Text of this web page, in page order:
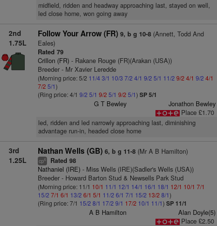
midfield, ridden and headway approaching last, stayed on well,
led close home, won going away
2nd
1.75L
Follow Your Arrow (FR) 9, b g 10-8(Annett, Todd And
Eales)
Rated 79
Crillon (FR)- Rakane Rouge (FR)(Arakan (USA))
Breeder - Mr Xavier Leredde
(Morning price: 5/2 11/4 3/1 10/3 7/2 4/1 9/2 5/1 11/2 9/2 4/1 9/2 4/1
7/2 5/1)
(Ring price: 4/1 9/2 5/1 9/2 5/1 9/2 5/1) SP 5/1
G T Bewley
Jonathon Bewley
Place £1.70
led, ridden and led narrowly approaching last, diminishing
advantage run-in, headed close home
3rd
1.25L
Nathan Wells (GB) 6, b g 11-8(Mr A B Hamilton)
cp6 Rated 98
Nathaniel (IRE)- Miss Wells (IRE)(Sadler's Wells (USA))
Breeder - Howard Barton Stud & Newsells Park Stud
(Morning price: 11/1 10/1 11/1 12/1 14/1 16/1 18/1 12/1 10/1 7/1
15/2 7/1 6/1 13/2 6/1 5/1 11/2 6/1 7/1 15/2 13/2 8/1)
(Ring price: 7/1 15/2 8/1 17/2 9/1 17/2 10/1 11/1) SP 11/1
A B Hamilton
Alan Doyle(5)
Place £2.50